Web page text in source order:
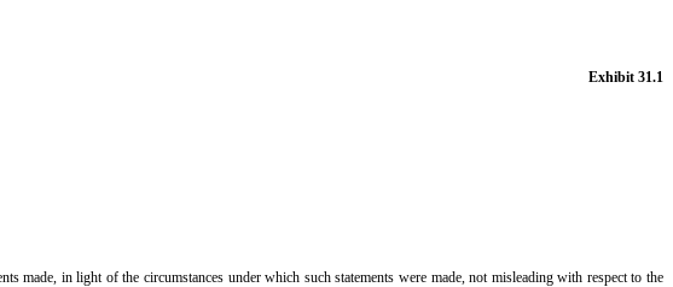
Exhibit 31.1
made, in light of the circumstances under which such statements were made, not misleading with respect to the